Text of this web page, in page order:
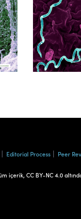
Volume
Editorial Process Peer
içerik, CC BY-NC 4.0